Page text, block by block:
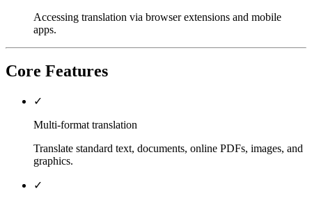
Accessing translation via browser extensions and mobile
apps.
Core Features
✓
Multi-format translation
Translate standard text, documents, online PDFs, images, and
graphics.
✓